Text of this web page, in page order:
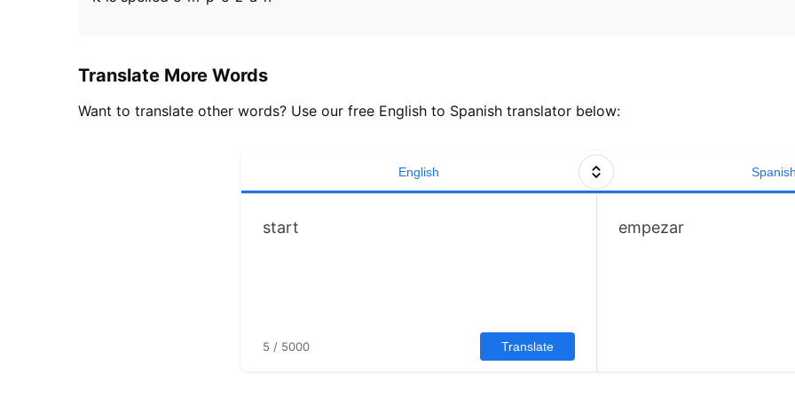
Translate More Words
Want to translate other words? Use our free English to Spanish translator below:
English
5 / 5000 Translate
empezar